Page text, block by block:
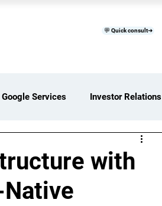
💬 Quick consult➜
Google Services Investor Relations
Services
with
Native